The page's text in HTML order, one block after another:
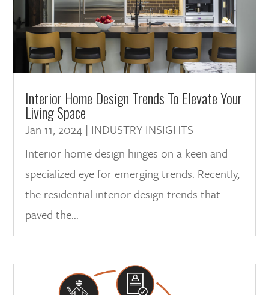
Interior Home Design Trends To Elevate Your
Living Space
Jan 11, 2024 | INDUSTRY INSIGHTS
Interior home design hinges on a keen and
specialized eye for emerging trends. Recently,
the residential interior design trends that
paved the...